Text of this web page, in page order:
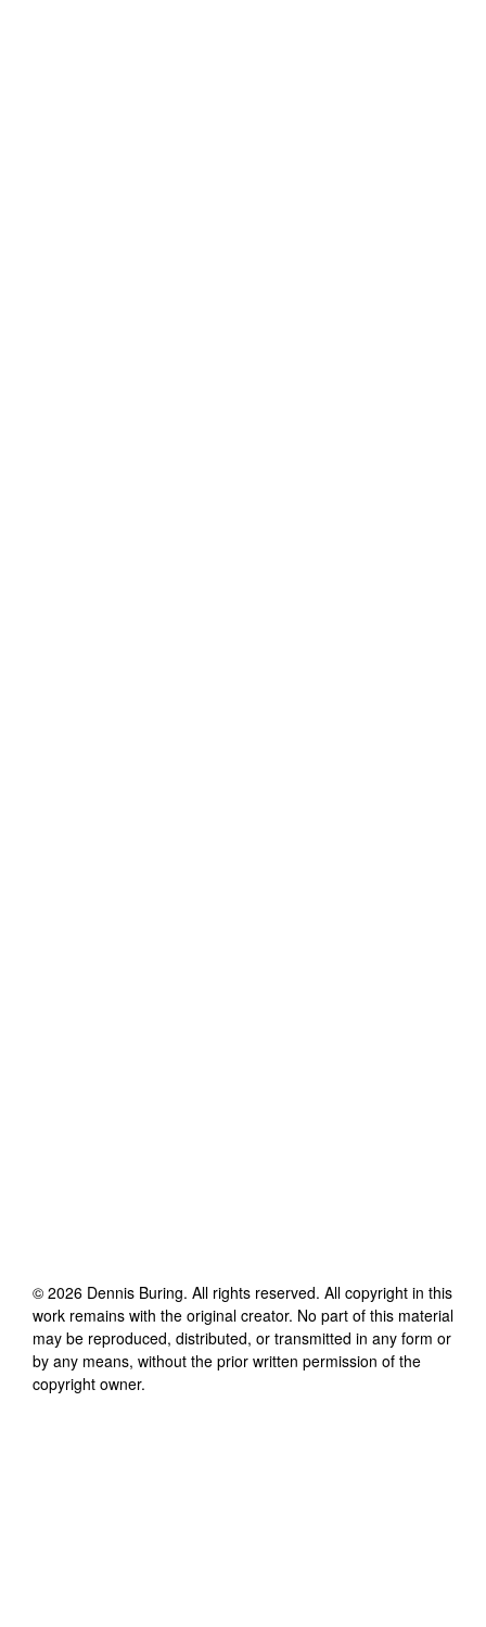
© 2026 Dennis Buring. All rights reserved. All copyright in this
work remains with the original creator. No part of this material
may be reproduced, distributed, or transmitted in any form or
by any means, without the prior written permission of the
copyright owner.